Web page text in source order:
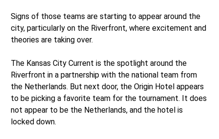
Signs of those teams are starting to appear around the
city, particularly on the Riverfront, where excitement and
theories are taking over.
The Kansas City Current is the spotlight around the
Riverfront in a partnership with the national team from
the Netherlands. But next door, the Origin Hotel appears
to be picking a favorite team for the tournament. It does
not appear to be the Netherlands, and the hotel is
locked down.